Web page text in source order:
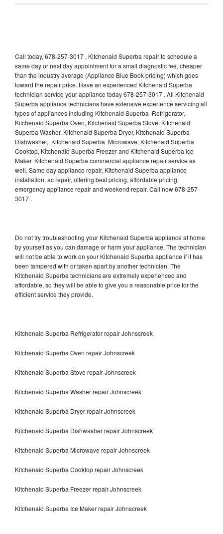
Call today, 678-257-3017 , Kitchenaid Superba repair to schedule a
same day or next day appointment for a small diagnostic fee, cheaper
than the industry average (Appliance Blue Book pricing) which goes
toward the repair price. Have an experienced Kitchenaid Superba
technician service your appliance today 678-257-3017 . All Kitchenaid
Superba appliance technicians have extensive experience servicing all
types of appliances including Kitchenaid Superba Refrigerator,
Kitchenaid Superba Oven, Kitchenaid Superba Stove, Kitchenaid
Superba Washer, Kitchenaid Superba Dryer, Kitchenaid Superba
Dishwasher, Kitchenaid Superba Microwave, Kitchenaid Superba
Cooktop, Kitchenaid Superba Freezer and Kitchenaid Superba Ice
Maker. Kitchenaid Superba commercial appliance repair service as
well. Same day appliance repair, Kitchenaid Superba appliance
installation, ac repair, offering best pricing, affordable pricing,
emergency appliance repair and weekend repair. Call now 678-257-
3017 .
Do not try troubleshooting your Kitchenaid Superba appliance at home
by yourself as you can damage or harm your appliance. The technician
will not be able to work on your Kitchenaid Superba appliance if it has
been tampered with or taken apart by another technician. The
Kitchenaid Superba technicians are extremely experienced and
affordable, so they will be able to give you a reasonable price for the
efficient service they provide.
Kitchenaid Superba Refrigerator repair Johnscreek
Kitchenaid Superba Oven repair Johnscreek
Kitchenaid Superba Stove repair Johnscreek
Kitchenaid Superba Washer repair Johnscreek
Kitchenaid Superba Dryer repair Johnscreek
Kitchenaid Superba Dishwasher repair Johnscreek
Kitchenaid Superba Microwave repair Johnscreek
Kitchenaid Superba Cooktop repair Johnscreek
Kitchenaid Superba Freezer repair Johnscreek
Kitchenaid Superba Ice Maker repair Johnscreek